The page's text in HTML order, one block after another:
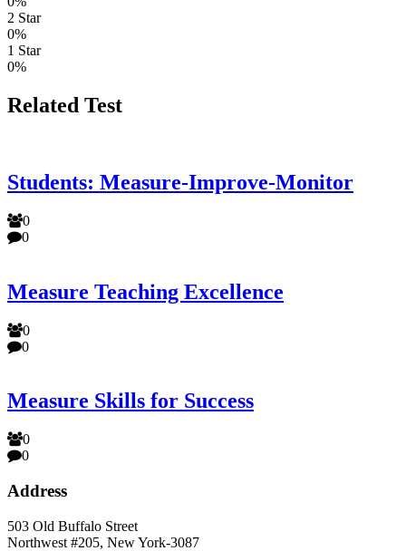
2 Star
0%
1 Star
0%
Related Test
Students: Measure-Improve-Monitor
0
0
Measure Teaching Excellence
0
0
Measure Skills for Success
0
0
Address
503 Old Buffalo Street
Northwest #205, New York-3087